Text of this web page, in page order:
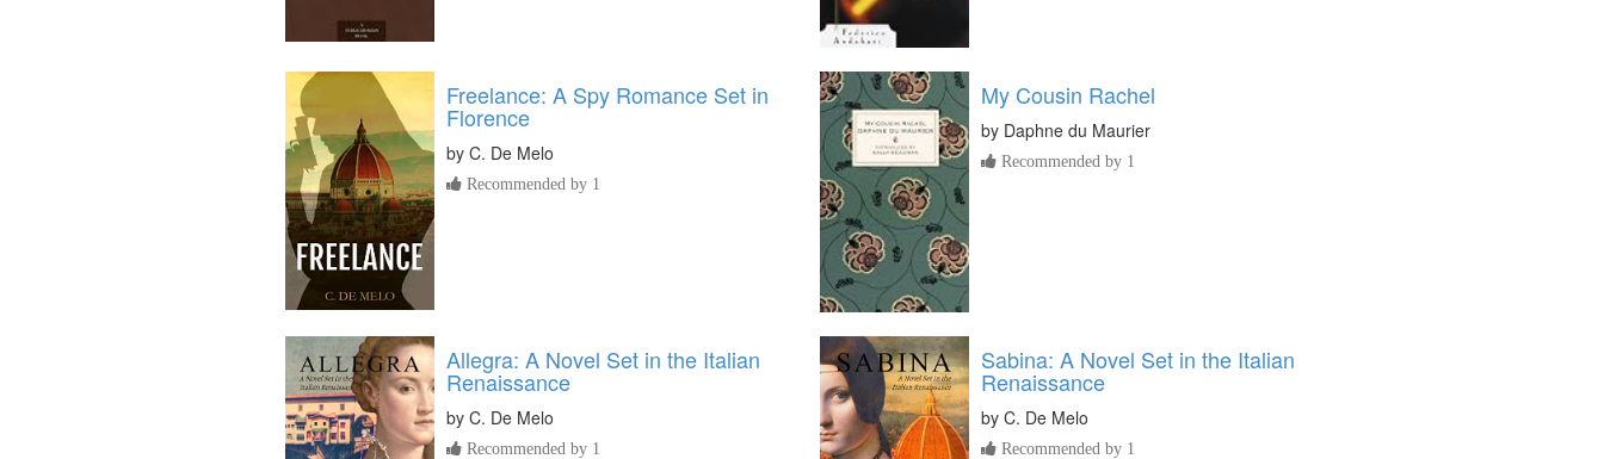
Freelance: A Spy Romance Set in
Florence
by C. De Melo
Recommended by 1
My Cousin Rachel
by Daphne du Maurier
Recommended by 1
Allegra: A Novel Set in the Italian
Renaissance
by C. De Melo
Recommended by 1
Sabina: A Novel Set in the Italian
Renaissance
by C. De Melo
Recommended by 1